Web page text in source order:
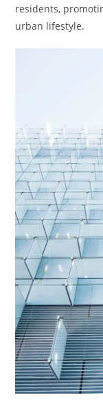
residents,
urban lifestyle.